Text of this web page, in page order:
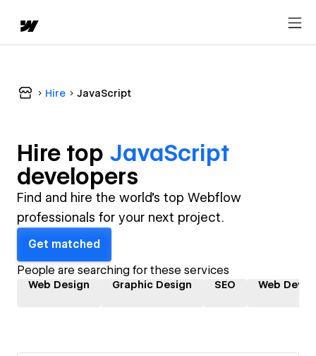
Hire JavaScript
Hire top JavaScript
developers
Find and hire the world's top Webflow
professionals for your next project.
Get matched
People are searching for these services
Web Design Graphic Design SEO Web